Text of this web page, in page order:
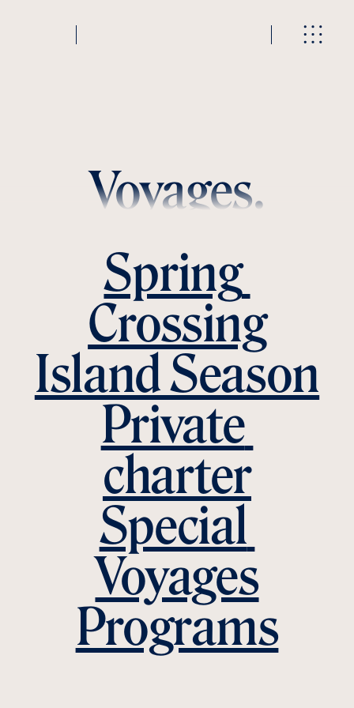
Voyages.
Spring
Crossing
Island Season
Private
charter
Special
Voyages
Programs